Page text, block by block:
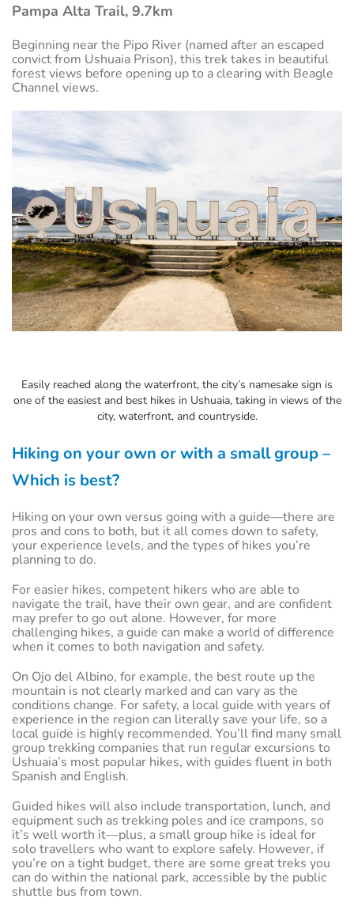
Pampa Alta Trail, 9.7km
Beginning near the Pipo River (named after an escaped
convict from Ushuaia Prison), this trek takes in beautiful
forest views before opening up to a clearing with Beagle
Channel views.
Easily reached along the waterfront, the city’s namesake sign is
one of the easiest and best hikes in Ushuaia, taking in views of the
city, waterfront, and countryside.
Hiking on your own or with a small group –
Which is best?
Hiking on your own versus going with a guide—there are
pros and cons to both, but it all comes down to safety,
your experience levels, and the types of hikes you’re
planning to do.
For easier hikes, competent hikers who are able to
navigate the trail, have their own gear, and are confident
may prefer to go out alone. However, for more
challenging hikes, a guide can make a world of difference
when it comes to both navigation and safety.
On Ojo del Albino, for example, the best route up the
mountain is not clearly marked and can vary as the
conditions change. For safety, a local guide with years of
experience in the region can literally save your life, so a
local guide is highly recommended. You’ll find many small
group trekking companies that run regular excursions to
Ushuaia’s most popular hikes, with guides fluent in both
Spanish and English.
Guided hikes will also include transportation, lunch, and
equipment such as trekking poles and ice crampons, so
it’s well worth it—plus, a small group hike is ideal for
solo travellers who want to explore safely. However, if
you’re on a tight budget, there are some great treks you
can do within the national park, accessible by the public
shuttle bus from town.